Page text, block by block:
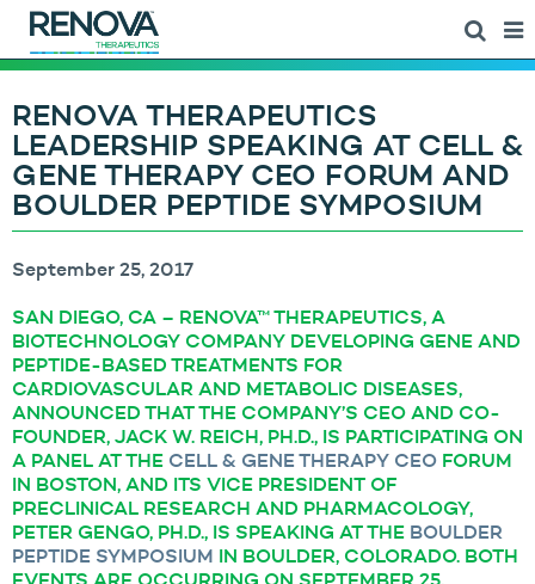
RENOVA THERAPEUTICS
LEADERSHIP SPEAKING AT CELL &
GENE THERAPY CEO FORUM AND
BOULDER PEPTIDE SYMPOSIUM
September 25, 2017
SAN DIEGO, CA – RENOVA™ THERAPEUTICS, A
BIOTECHNOLOGY COMPANY DEVELOPING GENE AND
PEPTIDE-BASED TREATMENTS FOR
CARDIOVASCULAR AND METABOLIC DISEASES,
ANNOUNCED THAT THE COMPANY’S CEO AND CO-
FOUNDER, JACK W. REICH, PH.D., IS PARTICIPATING ON
A PANEL AT THE CELL & GENE THERAPY CEO FORUM
IN BOSTON, AND ITS VICE PRESIDENT OF
PRECLINICAL RESEARCH AND PHARMACOLOGY,
PETER GENGO, PH.D., IS SPEAKING AT THE BOULDER
PEPTIDE SYMPOSIUM IN BOULDER, COLORADO. BOTH
EVENTS ARE OCCURRING ON SEPTEMBER 25.